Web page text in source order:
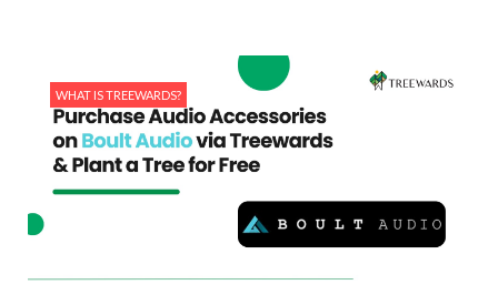
WHAT IS TREEWARDS?